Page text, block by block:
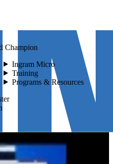
Champion
Ingram Micro
Training
Programs & Resources